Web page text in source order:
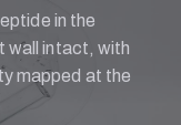
in the
wall intact, with
mapped at the